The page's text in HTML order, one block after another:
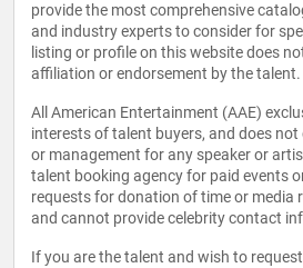
provide the most comprehensive
and industry experts to consider for
listing or profile on this website does
affiliation or endorsement by the talent.
All American Entertainment (AAE)
interests of talent buyers, and does
or management for any speaker or
talent booking agency for paid events
requests for donation of time or media
and cannot provide celebrity contact
If you are the talent and wish to